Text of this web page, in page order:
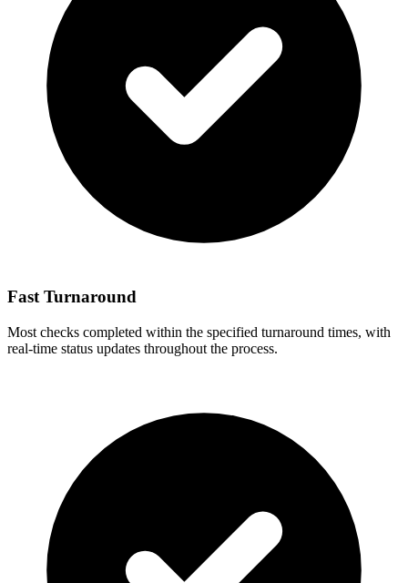
Fast Turnaround
Most checks completed within the specified turnaround times, with
real-time status updates throughout the process.